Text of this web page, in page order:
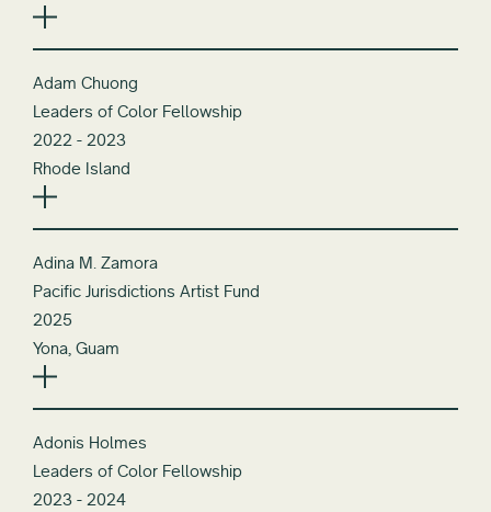
Adam Chuong
Leaders of Color Fellowship
2022 - 2023
Rhode Island
Adina M. Zamora
Pacific Jurisdictions Artist Fund
2025
Yona, Guam
Adonis Holmes
Leaders of Color Fellowship
2023 - 2024